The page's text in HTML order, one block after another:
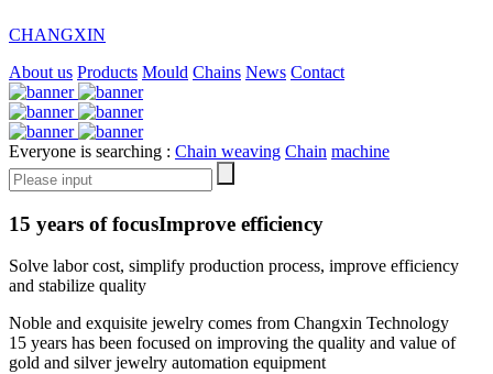
CHANGXIN
About us Products Mould Chains News Contact
Everyone is searching : Chain weaving Chain machine
15 years of focusImprove efficiency
Solve labor cost, simplify production process, improve efficiency
and stabilize quality
Noble and exquisite jewelry comes from Changxin Technology
15 years has been focused on improving the quality and value of
gold and silver jewelry automation equipment